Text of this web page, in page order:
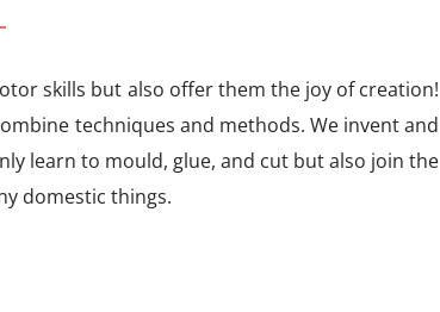
skills but also offer them the joy of creation!
techniques and methods. We invent and
learn to mould, glue, and cut but also join the
domestic things.